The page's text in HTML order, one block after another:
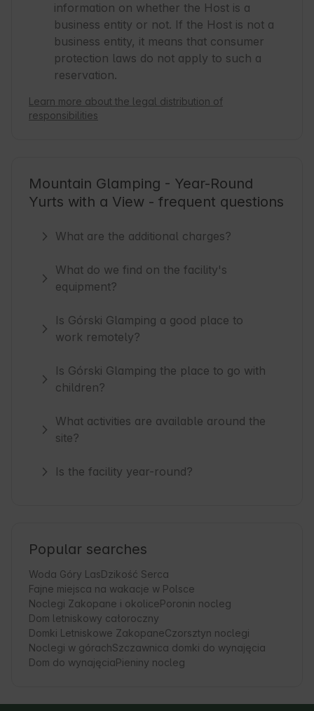
information on whether the Host is a
business entity or not. If the Host is not a
business entity, it means that consumer
protection laws do not apply to such a
reservation.
Learn more about the legal distribution of
responsibilities
Mountain Glamping - Year-Round
Yurts with a View - frequent questions
What are the additional charges?
What do we find on the facility's
equipment?
Is Górski Glamping a good place to
work remotely?
Is Górski Glamping the place to go with
children?
What activities are available around the
site?
Is the facility year-round?
Popular searches
Woda Góry LasDzikość Serca
Fajne miejsca na wakacje w Polsce
Noclegi Zakopane i okolicePoronin nocleg
Dom letniskowy całoroczny
Domki Letniskowe ZakopaneCzorsztyn noclegi
Noclegi w górachSzczawnica domki do wynajęcia
Dom do wynajęciaPieniny nocleg